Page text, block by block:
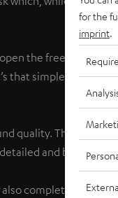
the free
that simple to find
quality. Thanks to the
and balanced
completely
for the
imprint